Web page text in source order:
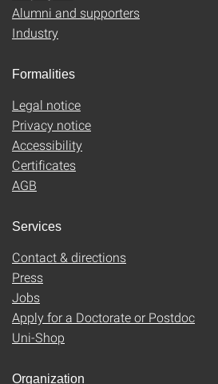
Alumni and supporters
Industry
Formalities
Legal notice
Privacy notice
Accessibility
Certificates
AGB
Services
Contact & directions
Press
Jobs
Apply for a Doctorate or Postdoc
Uni-Shop
Organization